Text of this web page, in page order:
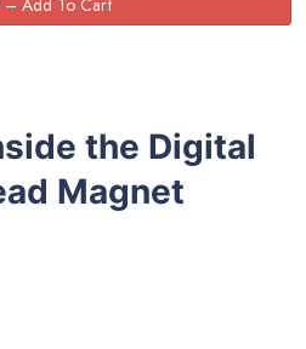
the Digital
Magnet